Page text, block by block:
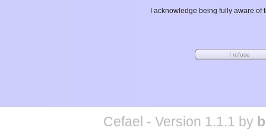
I acknowledge being fully aware
Cefael - Version 1.1.1 by